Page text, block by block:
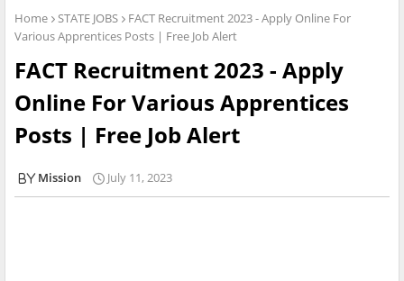
Home STATE JOBS
FACT Recruitment 2023 - Apply Online For
Various Apprentices Posts | Free Job Alert
FACT Recruitment 2023 - Apply
Online For Various Apprentices
Posts | Free Job Alert
Mission July 11, 2023